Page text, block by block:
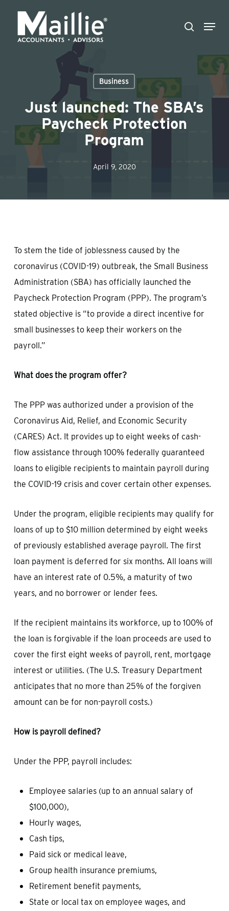
main
search
Menu
Business
Just launched: The SBA’s
Paycheck Protection
Program
April 9, 2020
To stem the tide of joblessness caused by the
coronavirus (COVID-19) outbreak, the Small Business
Administration (SBA) has officially launched the
Paycheck Protection Program (PPP). The program’s
stated objective is “to provide a direct incentive for
small businesses to keep their workers on the
payroll.”
What does the program offer?
The PPP was authorized under a provision of the
Coronavirus Aid, Relief, and Economic Security
(CARES) Act. It provides up to eight weeks of cash-
flow assistance through 100% federally guaranteed
loans to eligible recipients to maintain payroll during
the COVID-19 crisis and cover certain other expenses.
Under the program, eligible recipients may qualify for
loans of up to $10 million determined by eight weeks
of previously established average payroll. The first
loan payment is deferred for six months. All loans will
have an interest rate of 0.5%, a maturity of two
years, and no borrower or lender fees.
If the recipient maintains its workforce, up to 100% of
the loan is forgivable if the loan proceeds are used to
cover the first eight weeks of payroll, rent, mortgage
interest or utilities. (The U.S. Treasury Department
anticipates that no more than 25% of the forgiven
amount can be for non-payroll costs.)
How is payroll defined?
Under the PPP, payroll includes:
Employee salaries (up to an annual salary of
$100,000),
Hourly wages,
Cash tips,
Paid sick or medical leave,
Group health insurance premiums,
Retirement benefit payments,
State or local tax on employee wages, and
Close